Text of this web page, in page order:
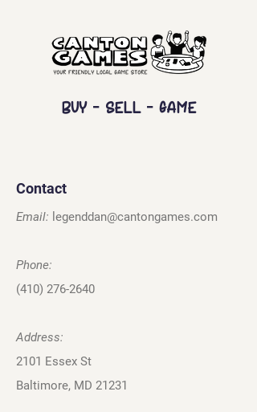
Buy - Sell - Game
Contact
Email: legenddan@cantongames.com
Phone:
(410) 276-2640
Address:
2101 Essex St
Baltimore, MD 21231